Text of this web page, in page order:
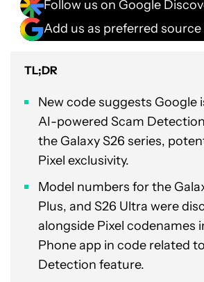
Follow us on Google
Add us as preferred source
TL;DR
New code suggests Google
AI-powered Scam
the Galaxy S26 series,
Pixel exclusivity.
Model numbers for the
Plus, and S26 Ultra were
alongside Pixel codenames
Phone app in code related
Detection feature.